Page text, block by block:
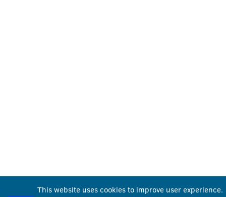
This website uses cookies to improve user experience.